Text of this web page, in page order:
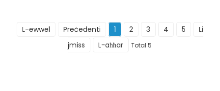
L-ewwel Preċedenti 1 2 3 4 5
Li
jmiss
L-aħħar Total 5